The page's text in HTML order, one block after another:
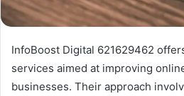
InfoBoost Digital 621629462
services aimed at improving
businesses. Their approach